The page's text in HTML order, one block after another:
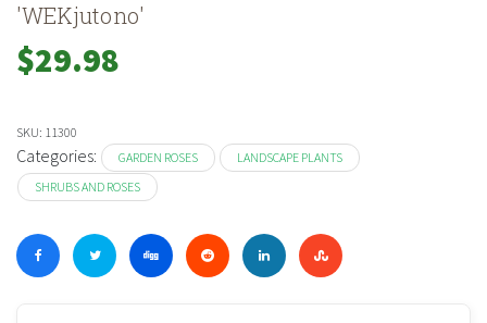
'WEKjutono'
$29.98
SKU: 11300
Categories: GARDEN ROSES
LANDSCAPE PLANTS
SHRUBS AND ROSES